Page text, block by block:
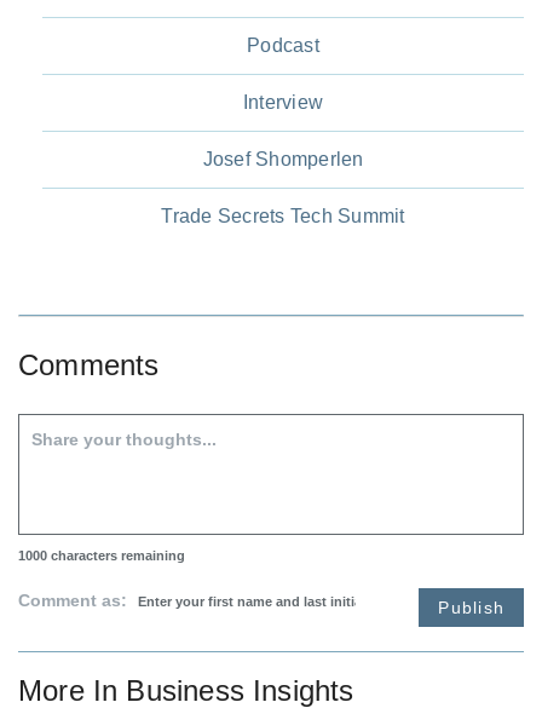
Podcast
Interview
Josef Shomperlen
Trade Secrets Tech Summit
Comments
1000 characters remaining
Comment as: Publish
More In Business Insights